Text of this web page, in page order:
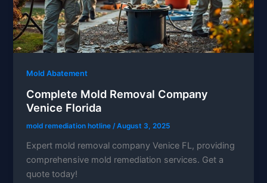
Mold Abatement
Complete Mold Removal Company
Venice Florida
mold remediation hotline /August 3, 2025
Expert mold removal company Venice FL, providing
comprehensive mold remediation services. Get a
quote today!